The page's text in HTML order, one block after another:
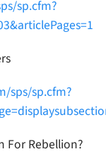
sp.cfm?
sps/sp.cfm?
For Rebellion?